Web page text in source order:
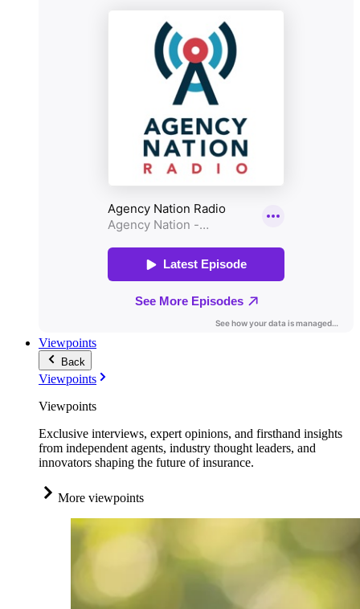
Viewpoints
Back
Viewpoints
Viewpoints
Exclusive interviews, expert opinions, and firsthand insights
from independent agents, industry thought leaders, and
innovators shaping the future of insurance.
More viewpoints